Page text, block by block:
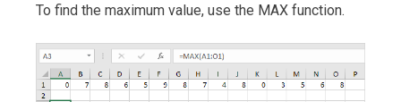
To find the maximum value, use the MAX function.